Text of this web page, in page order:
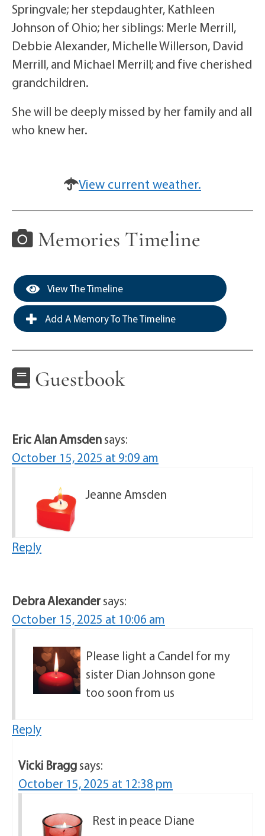
Springvale; her stepdaughter, Kathleen
Johnson of Ohio; her siblings: Merle Merrill,
Debbie Alexander, Michelle Willerson, David
Merrill, and Michael Merrill; and five cherished
grandchildren.
She will be deeply missed by her family and all
who knew her.
View current weather.
Memories Timeline
View The Timeline
Add A Memory To The Timeline
Guestbook
Eric Alan Amsdensays:
October 15, 2025 at 9:09 am
Jeanne Amsden
Reply
Debra Alexandersays:
October 15, 2025 at 10:06 am
Please light a Candel for my
sister Dian Johnson gone
too soon from us
Reply
Vicki Braggsays:
October 15, 2025 at 12:38 pm
Rest in peace Diane